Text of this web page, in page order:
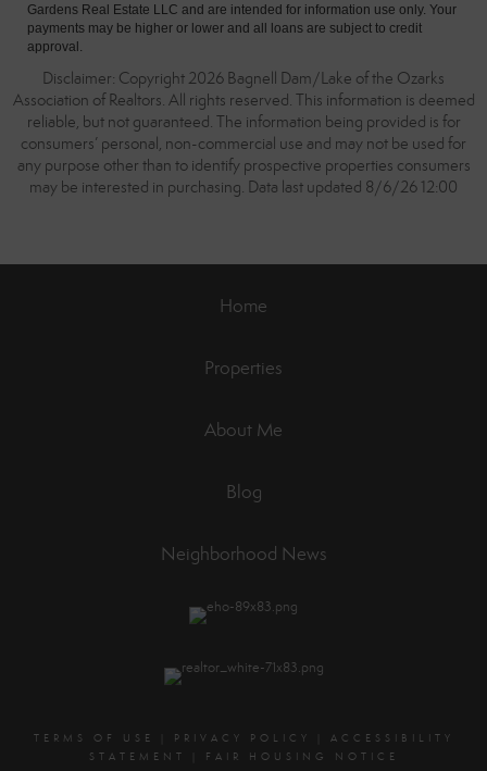
Gardens Real Estate LLC and are intended for information use only. Your
payments may be higher or lower and all loans are subject to credit
approval.
Disclaimer: Copyright 2026 Bagnell Dam/Lake of the Ozarks
Association of Realtors. All rights reserved. This information is deemed
reliable, but not guaranteed. The information being provided is for
consumers’ personal, non-commercial use and may not be used for
any purpose other than to identify prospective properties consumers
may be interested in purchasing. Data last updated 8/6/26 12:00
Home
Properties
About Me
Blog
Neighborhood News
TERMS OF USE PRIVACY POLICY
ACCESSIBILITY
STATEMENT
FAIR HOUSING NOTICE